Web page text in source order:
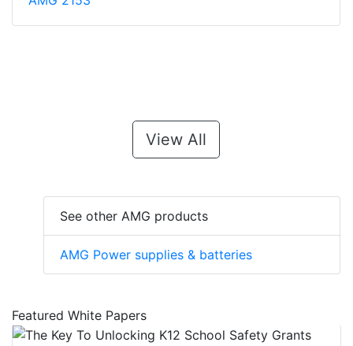
View All
See other AMG products
AMG Power supplies & batteries
Featured White Papers